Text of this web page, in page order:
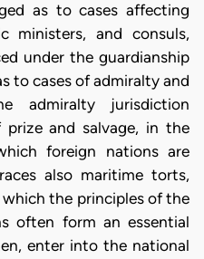
as to cases affecting
ministers, and consuls,
under the guardianship
to cases of admiralty and
admiralty jurisdiction
prize and salvage, in the
foreign nations are
also maritime torts,
the principles of the
often form an essential
enter into the national